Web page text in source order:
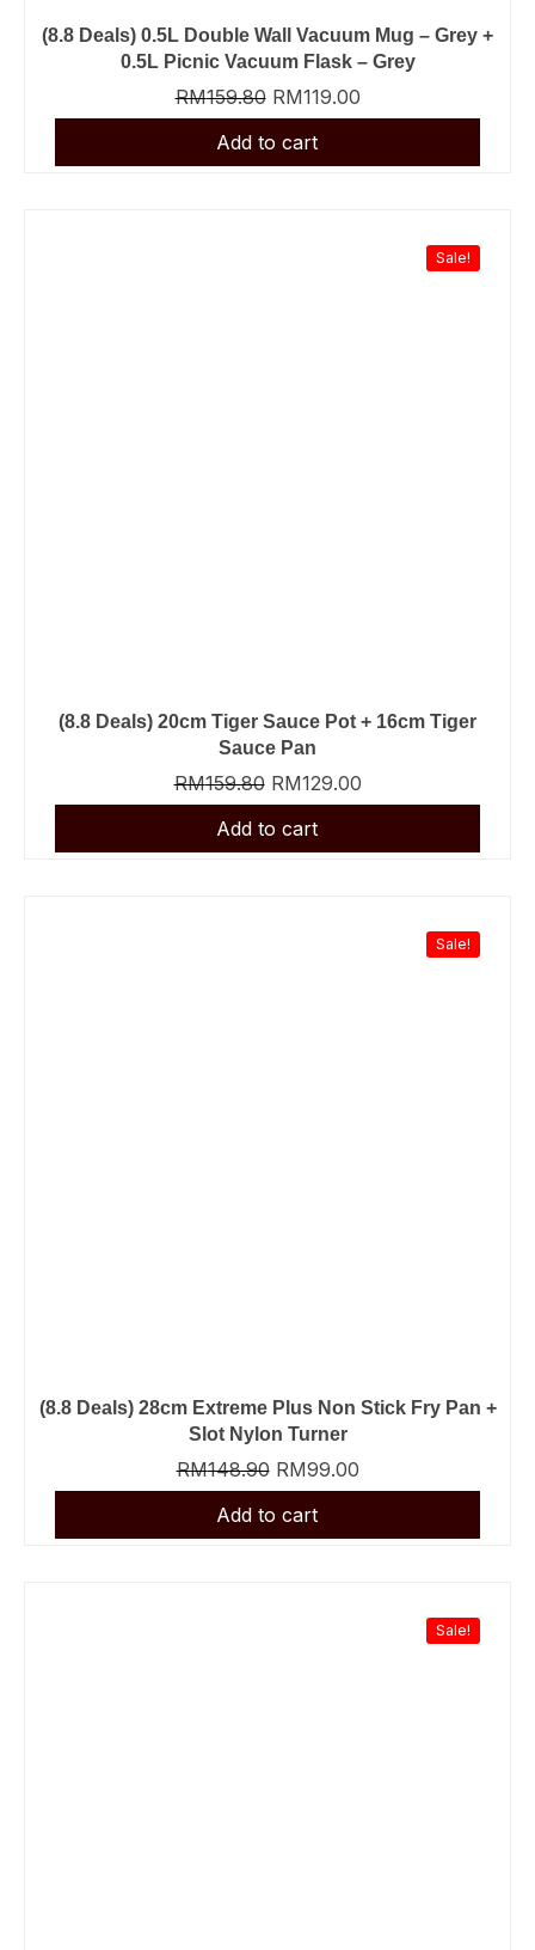
(8.8 Deals) 0.5L Double Wall Vacuum Mug – Grey +
0.5L Picnic Vacuum Flask – Grey
RM159.80 RM119.00
Sale!
(8.8 Deals) 20cm Tiger Sauce Pot + 16cm Tiger
Sauce Pan
RM159.80 RM129.00
Sale!
(8.8 Deals) 28cm Extreme Plus Non Stick Fry Pan +
Slot Nylon Turner
RM148.90 RM99.00
Sale!